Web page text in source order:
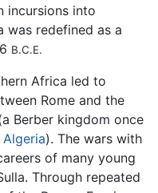
incursions into
redefined as a
B.C.E.
Africa led to
Rome and the
Berber kingdom once
Algeria). The wars with
of many young
Through repeated